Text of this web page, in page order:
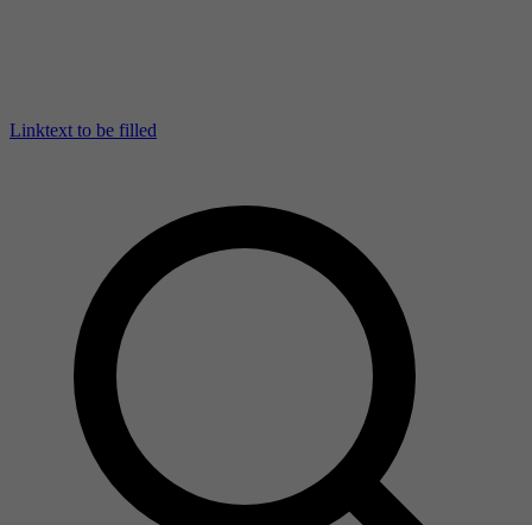
Linktext to be filled